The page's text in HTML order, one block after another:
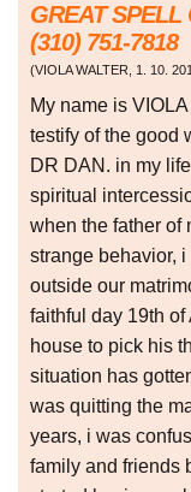
GREAT SPELL
(310) 751-7818
(VIOLA WALTER, 1. 10.
My name is
testify of the good
DR DAN. in my
spiritual
when the father of
strange behavior,
outside our
faithful day 19th
house to pick his
situation has
was quitting the
years, i was
family and friends